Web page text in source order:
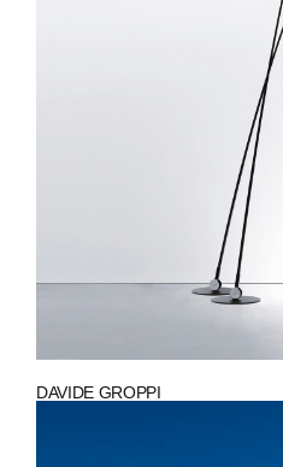
DAVIDE GROPPI